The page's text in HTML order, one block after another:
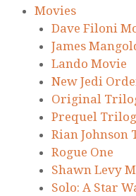
Movies
Dave Filoni
James
Lando Movie
New Jedi
Original
Prequel
Rian Johnson
Rogue One
Shawn Levy
Solo: A Star